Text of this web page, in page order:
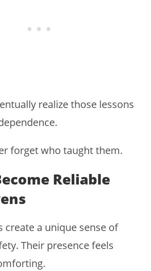
realize those lessons
forget who taught them.
Reliable
create a unique sense of
Their presence feels